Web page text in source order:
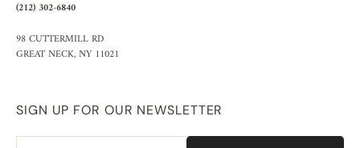
(212) 302-6840
98 CUTTERMILL RD
GREAT NECK, NY 11021
SIGN UP FOR OUR NEWSLETTER